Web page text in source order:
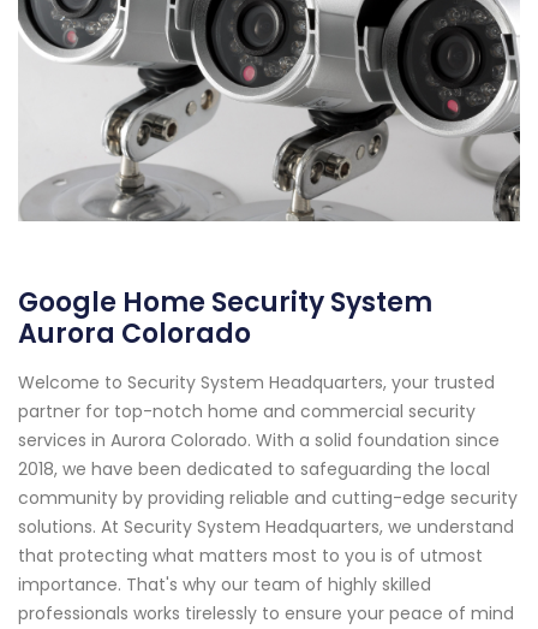
Google Home Security System
Aurora Colorado
Welcome to Security System Headquarters, your trusted
partner for top-notch home and commercial security
services in Aurora Colorado. With a solid foundation since
2018, we have been dedicated to safeguarding the local
community by providing reliable and cutting-edge security
solutions. At Security System Headquarters, we understand
that protecting what matters most to you is of utmost
importance. That's why our team of highly skilled
professionals works tirelessly to ensure your peace of mind